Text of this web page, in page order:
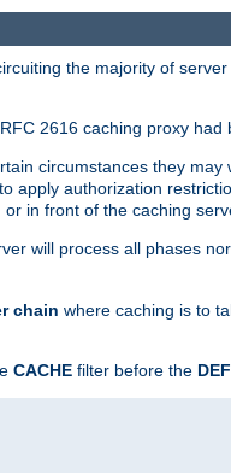
the majority of
2616 caching proxy had
circumstances they
authorization
in front of the caching
will process all phases
chain where caching is to
CACHE filter before the